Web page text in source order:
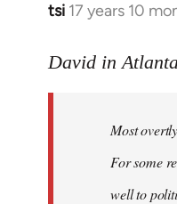
tsi 17 years 10
In
to
libcom.org
David in Atlanta
Most
For some
well to